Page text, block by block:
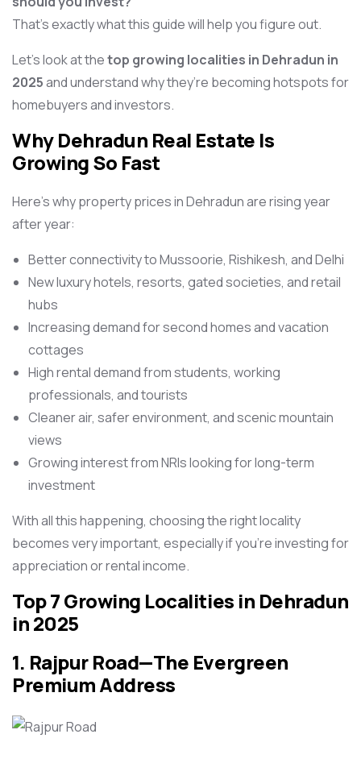
That’s exactly what this guide will help you figure out.
Let’s look at thetop growing localities in Dehradun in
2025and understand why they’re becoming hotspots for
homebuyers and investors.
Why Dehradun Real Estate Is
Growing So Fast
Here’s why property prices in Dehradun are rising year
after year:
Better connectivity to Mussoorie, Rishikesh, and Delhi
New luxury hotels, resorts, gated societies, and retail
hubs
Increasing demand for second homes and vacation
cottages
High rental demand from students, working
professionals, and tourists
Cleaner air, safer environment, and scenic mountain
views
Growing interest from NRIs looking for long-term
investment
With all this happening, choosing the right locality
becomes very important, especially if you’re investing for
appreciation or rental income.
Top 7 Growing Localities in Dehradun
in 2025
1. Rajpur Road—The Evergreen
Premium Address